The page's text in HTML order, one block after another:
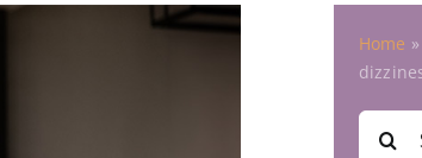
Home »
Search